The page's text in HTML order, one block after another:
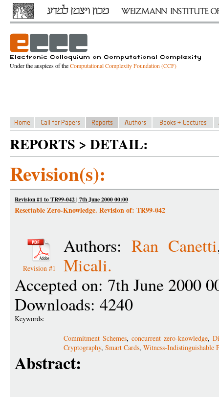
Under the auspices of theComputational Complexity Foundation (CCF)
REPORTS > DETAIL:
Revision(s):
Revision #1 to TR99-042 | 7th June 2000 00:00
Resettable Zero-Knowledge. Revision of: TR99-042
Revision #1
Authors: Ran Canetti
Micali.
Accepted on: 7th June 2000
Downloads: 4240
Keywords:
Commitment Schemes, concurrent zero-knowledge,
Cryptography, Smart Cards, Witness-Indistinguishable
Abstract: